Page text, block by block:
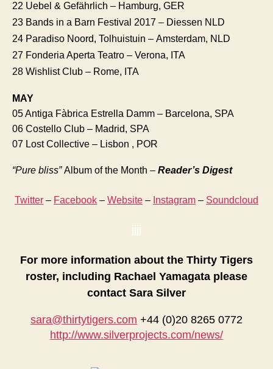
22 Uebel & Gefährlich – Hamburg, GER
23 Bands in a Barn Festival 2017 – Diessen NLD
24 Paradiso Noord, Tolhuistuin – Amsterdam, NLD
27 Fonderia Aperta Teatro – Verona, ITA
28 Wishlist Club – Rome, ITA
MAY
05 Antiga Fàbrica Estrella Damm – Barcelona, SPA
06 Costello Club – Madrid, SPA
07 Lost Collective – Lisbon , POR
“Pure bliss”Album of the Month – Reader’s Digest
Twitter – Facebook – Website – Instagram – Soundcloud
jjjj
For more information about the Thirty Tigers
roster, including Rachael Yamagata please
contact Sara Silver
sara@thirtytigers.com +44 (0)20 8265 0772
http://www.silverprojects.com/news/